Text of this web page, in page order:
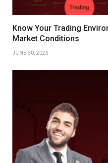
Know Your Trading
Market Conditions
JUNE 30, 2025